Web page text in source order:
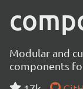
Modular and
components